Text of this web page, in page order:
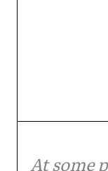
At some